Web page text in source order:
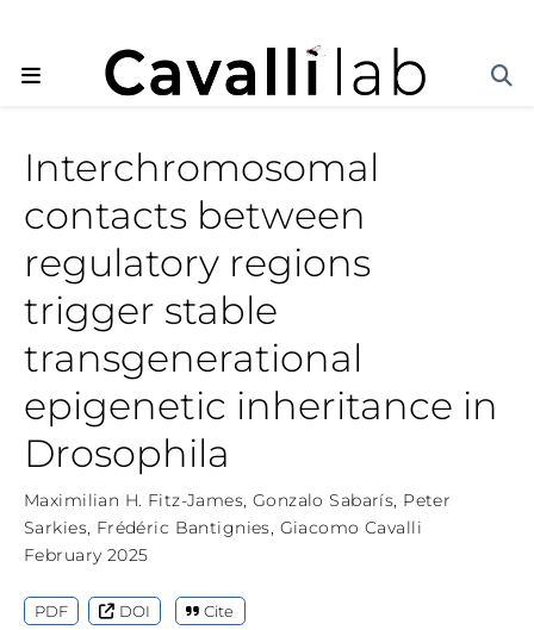
Interchromosomal
contacts between
regulatory regions
trigger stable
transgenerational
epigenetic inheritance in
Drosophila
Maximilian H. Fitz-James, Gonzalo Sabarís, Peter
Sarkies, Frédéric Bantignies, Giacomo Cavalli
February 2025
PDF DOI Cite